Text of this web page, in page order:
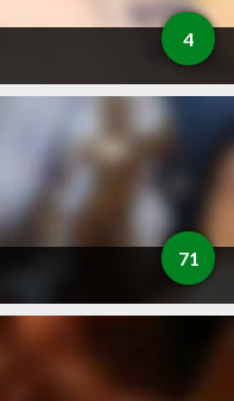
4
71